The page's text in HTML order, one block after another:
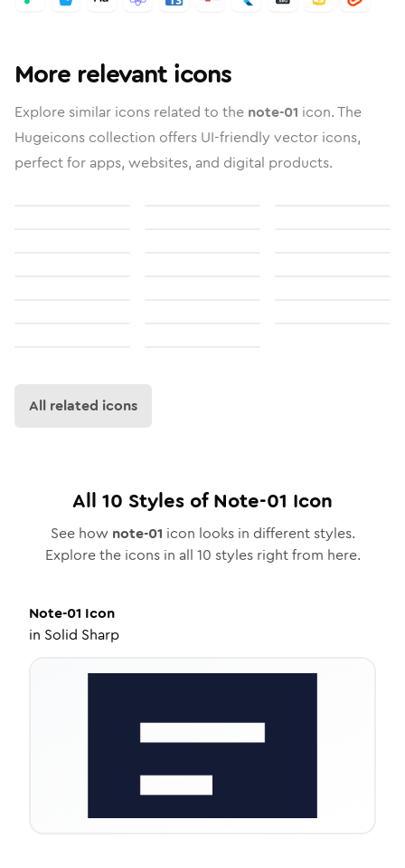
More relevant icons
Explore similar icons related to the note-01 icon. The
Hugeicons collection offers UI-friendly vector icons,
perfect for apps, websites, and digital products.
All related icons
All 10 Styles ofNote-01 Icon
See how note-01 icon looks in different styles.
Explore the icons in all 10 styles right from here.
Note-01 Icon
in Solid Sharp